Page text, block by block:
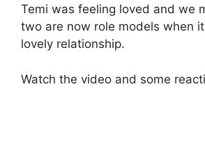
Temi was feeling loved and we
two are now role models when
lovely relationship.
Watch the video and some